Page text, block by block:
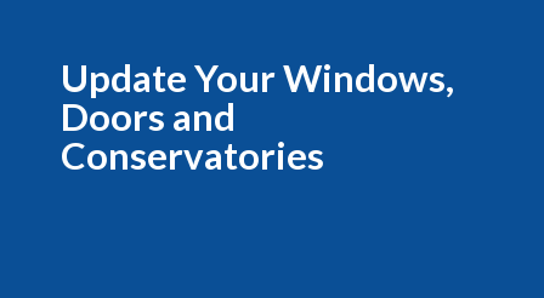
Update Your Windows,
Doors and
Conservatories